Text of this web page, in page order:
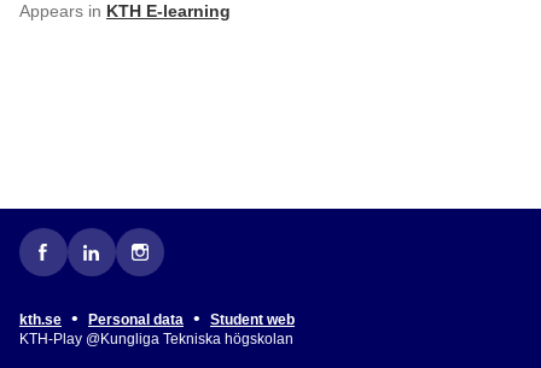
Appears in KTH E-learning
kth.se • Personal data •
Student web
KTH-Play @Kungliga Tekniska högskolan